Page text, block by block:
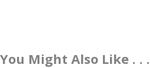
You Might Also Like . . .